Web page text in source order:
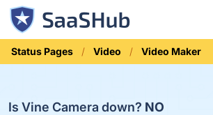
Status Pages Video Video Maker
Is Vine Camera down? NO